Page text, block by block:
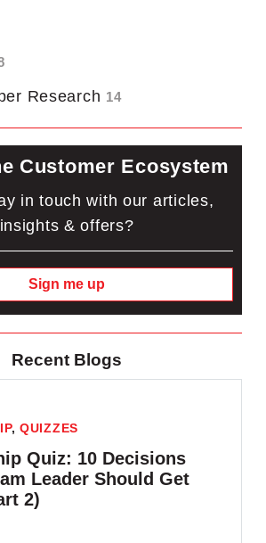
Research 14
Customer Ecosystem
in touch with our articles,
insights & offers?
Sign me up
Recent Blogs
,QUIZZES
Quiz: 10 Decisions
Leader Should Get
2)